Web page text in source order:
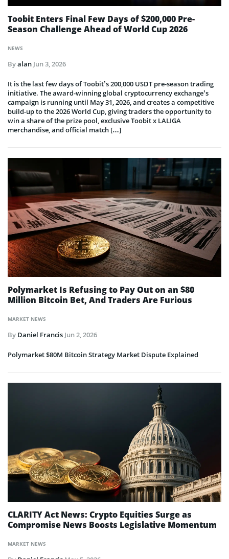
NEWS
Toobit Enters Final Few Days of $200,000 Pre-
Season Challenge Ahead of World Cup 2026
Byalan Jun 3, 2026
It is the last few days of Toobit’s 200,000 USDT pre-season trading
initiative. The award-winning global cryptocurrency exchange’s
campaign is running until May 31, 2026, and creates a competitive
build-up to the 2026 World Cup, giving traders the opportunity to
win a share of the prize pool, exclusive Toobit x LALIGA
merchandise, and official match […]
MARKET NEWS
Polymarket Is Refusing to Pay Out on an $80
Million Bitcoin Bet, And Traders Are Furious
By Daniel Francis Jun 2, 2026
Polymarket $80M Bitcoin Strategy Market Dispute Explained
MARKET NEWS
CLARITY Act News: Crypto Equities Surge as
Compromise News Boosts Legislative Momentum